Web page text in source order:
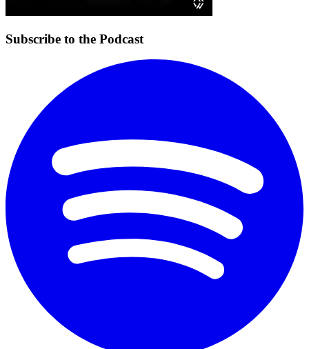
Subscribe to the Podcast